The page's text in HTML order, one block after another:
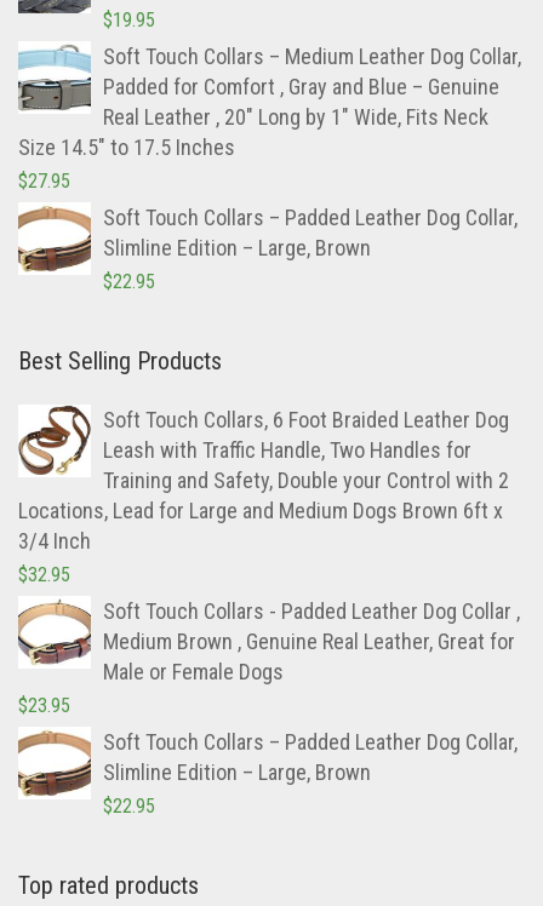
$19.95
Soft Touch Collars – Medium Leather Dog Collar,
Padded for Comfort , Gray and Blue – Genuine
Real Leather , 20″ Long by 1″ Wide, Fits Neck
Size 14.5″ to 17.5 Inches
$27.95
Soft Touch Collars – Padded Leather Dog Collar,
Slimline Edition – Large, Brown
$22.95
Best Selling Products
Soft Touch Collars, 6 Foot Braided Leather Dog
Leash with Traffic Handle, Two Handles for
Training and Safety, Double your Control with 2
Locations, Lead for Large and Medium Dogs Brown 6ft x
3/4 Inch
$32.95
Soft Touch Collars - Padded Leather Dog Collar ,
Medium Brown , Genuine Real Leather, Great for
Male or Female Dogs
$23.95
Soft Touch Collars – Padded Leather Dog Collar,
Slimline Edition – Large, Brown
$22.95
Top rated products